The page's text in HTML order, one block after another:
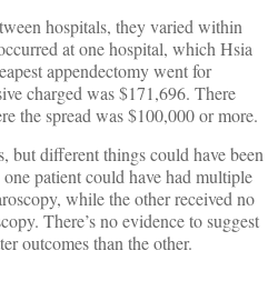
hospitals, they varied within
at one hospital, which Hsia
appendectomy went for
charged was $171,696. There
the spread was $100,000 or more.
but different things could have been
patient could have had multiple
while the other received no
There’s no evidence to suggest
outcomes than the other.